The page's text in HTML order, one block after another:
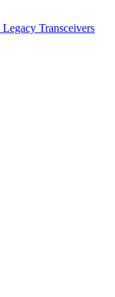
Transceivers